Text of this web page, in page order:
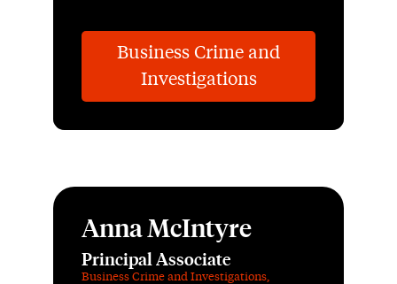
Business Crime and
Investigations
Anna McIntyre
Principal Associate
Business Crime and Investigations,